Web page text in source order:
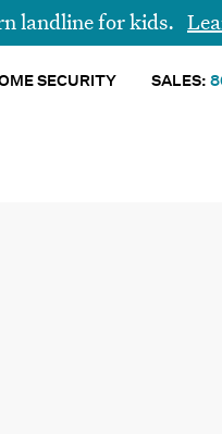
landline for kids.
SECURITY SALES: